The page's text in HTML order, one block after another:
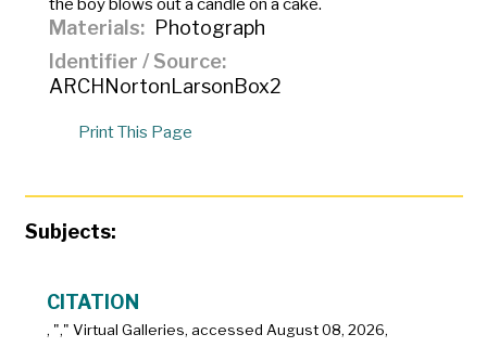
the boy blows out a candle on a cake.
Materials
Photograph
Identifier / Source
ARCHNortonLarsonBox2
Print This Page
Subjects:
CITATION
, "," Virtual Galleries, accessed August 08, 2026,